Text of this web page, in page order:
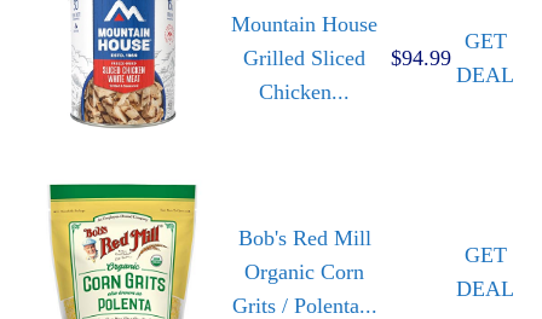
Mountain House
Grilled Sliced
Chicken...
$94.99
GET
DEAL
Bob's Red Mill
Organic Corn
Grits / Polenta...
GET
DEAL